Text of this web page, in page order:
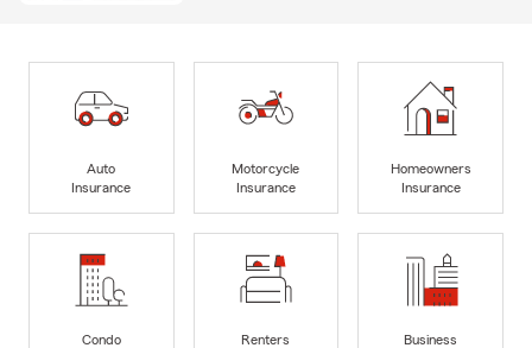
Auto
Insurance
Motorcycle
Insurance
Homeowners
Insurance
Condo
Renters
Business